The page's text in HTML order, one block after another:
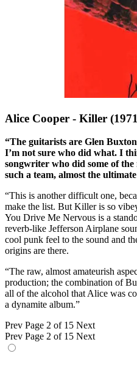
Alice Cooper - Killer
“The guitarists are Glen
I’m not sure who did what. I
songwriter who did some of
such a team, almost the
“This is another difficult one,
make the list. But Killer is so
You Drive Me Nervous is a
reverb-like Jefferson Airplane
cool punk feel to the sound and
origins are there.
“The raw, almost amateurish
production; the combination of
all of the alcohol that Alice was
a dynamite album.”
Prev Page 2 of 15 Next
Prev Page 2 of 15 Next